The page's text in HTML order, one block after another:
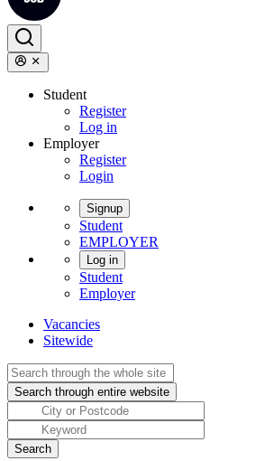
Student
Register
Log in
Employer
Register
Login
Signup
Student
EMPLOYER
Log in
Student
Employer
Vacancies
Sitewide